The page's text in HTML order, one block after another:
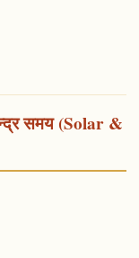
समय (Solar &